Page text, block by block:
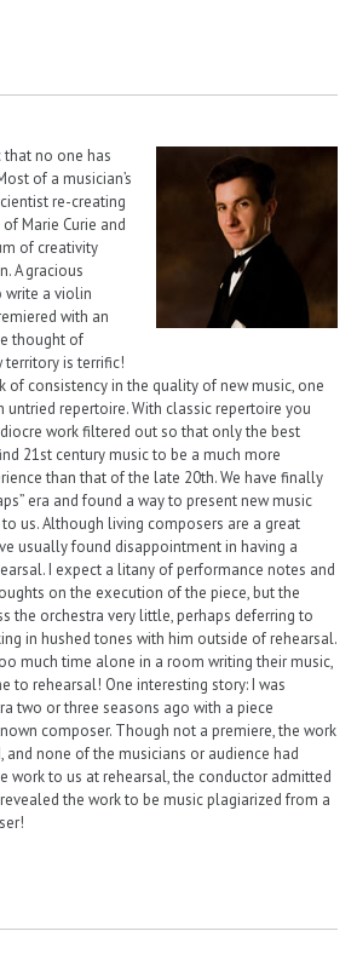
no one has
of a musician’s
re-creating
Marie Curie and
of creativity
A gracious
write a violin
with an
thought of
is terrific!
of consistency in the quality of new music, one
untried repertoire. With classic repertoire you
work filtered out so that only the best
21st century music to be a much more
than that of the late 20th. We have finally
era and found a way to present new music
us. Although living composers are a great
usually found disappointment in having a
I expect a litany of performance notes and
on the execution of the piece, but the
the orchestra very little, perhaps deferring to
in hushed tones with him outside of rehearsal.
much time alone in a room writing their music,
to rehearsal! One interesting story: I was
two or three seasons ago with a piece
composer. Though not a premiere, the work
and none of the musicians or audience had
work to us at rehearsal, the conductor admitted
the work to be music plagiarized from a